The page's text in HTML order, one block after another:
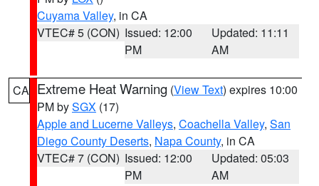
Cuyama Valley, in CA
VTEC# 5 (CON) Issued: 12:00
PM
Updated: 11:11
AM
CA Extreme Heat Warning (View Text) expires 10:00
PM bySGX (17)
Apple and Lucerne Valleys, Coachella Valley, San
Diego County Deserts, Napa County, in CA
VTEC# 7 (CON) Issued: 12:00
PM
Updated: 05:03
AM